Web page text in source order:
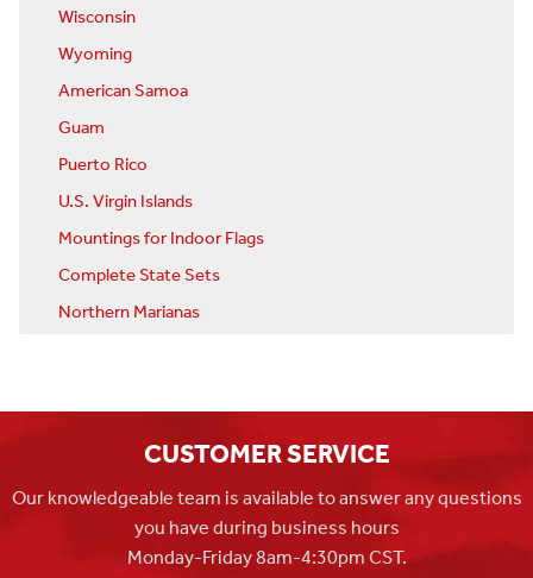
Wisconsin
Wyoming
American Samoa
Guam
Puerto Rico
U.S. Virgin Islands
Mountings for Indoor Flags
Complete State Sets
Northern Marianas
CUSTOMER SERVICE
Our knowledgeable team is available to answer any questions
you have during business hours
Monday-Friday 8am-4:30pm CST.